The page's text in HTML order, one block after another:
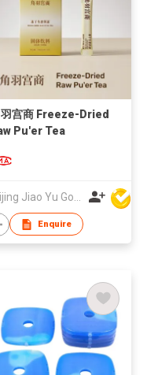
宫商 Freeze-Dried
Pu'er Tea
Enquire